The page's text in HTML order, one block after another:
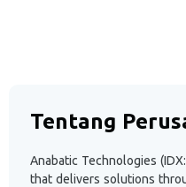
Tentang
Anabatic Technologies
that delivers solutions